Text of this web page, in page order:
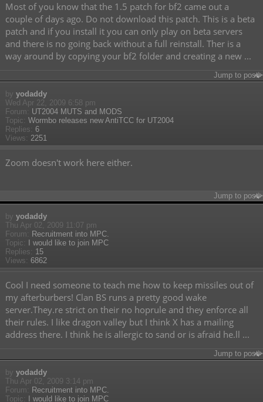
Most of you know that the 1.5 patch for bf2 came out a
couple of days ago. Do not download this patch. This is a beta
patch and if you install it you can only play on beta servers
and there is no going back without a full reinstall. Ther is a
way around by copying your bf2 folder and creating a new ...
Jump to post
by yodaddy
Wed Apr 22, 2009 6:58 pm
Forum: UT2004 MUTS and MODS
Topic: Wormbo releases new AntiTCC for UT2004
Replies: 6
Views: 2251
Zoom doesn't work here either.
Jump to post
by yodaddy
Thu Apr 02, 2009 11:07 pm
Forum: Recruitment into MPC.
Topic:
I would like to join MPC
Replies: 15
Views: 6862
Cool I need someone to teach me how to keep missiles out of
my afterburbers! Clan BS runs a pretty good wake
server.They.re strict on their no hoprule and they enforce all
their rules. I like dragon valley but I think X has a mailing
address there. I think he is allergic to sand or is afraid he.ll ...
Jump to post
by yodaddy
Thu Apr 02, 2009 3:14 pm
Forum: Recruitment into MPC.
Topic:
I would like to join MPC